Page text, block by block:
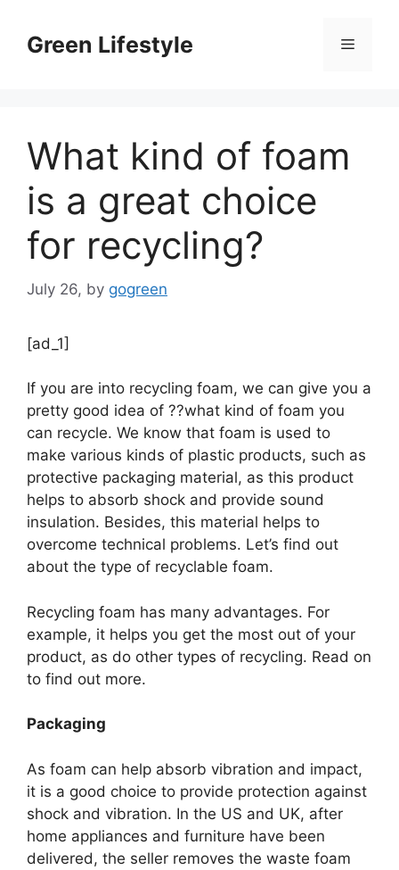
contentGreen Lifestyle Menu
What kind of foam
is a great choice
for recycling?
July 26, by gogreen
[ad_1]
If you are into recycling foam, we can give you a
pretty good idea of ??what kind of foam you
can recycle. We know that foam is used to
make various kinds of plastic products, such as
protective packaging material, as this product
helps to absorb shock and provide sound
insulation. Besides, this material helps to
overcome technical problems. Let’s find out
about the type of recyclable foam.
Recycling foam has many advantages. For
example, it helps you get the most out of your
product, as do other types of recycling. Read on
to find out more.
Packaging
As foam can help absorb vibration and impact,
it is a good choice to provide protection against
shock and vibration. In the US and UK, after
home appliances and furniture have been
delivered, the seller removes the waste foam